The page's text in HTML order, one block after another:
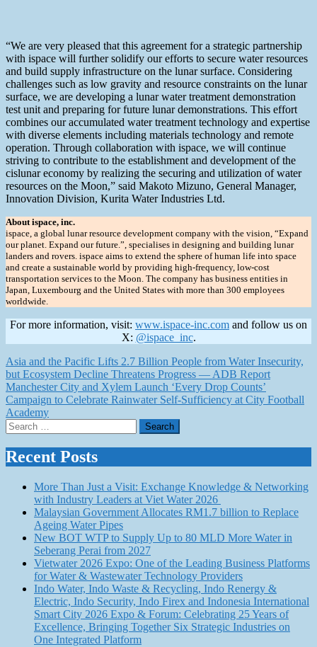
“We are very pleased that this agreement for a strategic partnership
with ispace will further solidify our efforts to secure water resources
and build supply infrastructure on the lunar surface. Considering
challenges such as low gravity and resource constraints on the lunar
surface, we are developing a lunar water treatment demonstration
test unit and preparing for future lunar demonstrations. This effort
combines our accumulated water treatment technology and expertise
with diverse elements including materials technology and remote
operation. Through collaboration with ispace, we will continue
striving to contribute to the establishment and development of the
cislunar economy by realizing the securing and utilization of water
resources on the Moon,” said Makoto Mizuno, General Manager,
Innovation Division, Kurita Water Industries Ltd.
About ispace, inc.
ispace, a global lunar resource development company with the vision, “Expand
our planet. Expand our future.”, specialises in designing and building lunar
landers and rovers. ispace aims to extend the sphere of human life into space
and create a sustainable world by providing high-frequency, low-cost
transportation services to the Moon. The company has business entities in
Japan, Luxembourg and the United States with more than 300 employees
worldwide.
For more information, visit: www.ispace-inc.com and follow us on
X: @ispace_inc.
Post
navigation
Asia and the Pacific Lifts 2.7 Billion People from Water Insecurity,
but Ecosystem Decline Threatens Progress — ADB Report
Manchester City and Xylem Launch ‘Every Drop Counts’
Campaign to Celebrate Rainwater Self-Sufficiency at City Football
Academy
Search
for:
Recent Posts
More Than Just a Visit: Exchange Knowledge & Networking
with Industry Leaders at Viet Water 2026
Malaysian Government Allocates RM1.7 billion to Replace
Ageing Water Pipes
New BOT WTP to Supply Up to 80 MLD More Water in
Seberang Perai from 2027
Vietwater 2026 Expo: One of the Leading Business Platforms
for Water & Wastewater Technology Providers
Indo Water, Indo Waste & Recycling, Indo Renergy &
Electric, Indo Security, Indo Firex and Indonesia International
Smart City 2026 Expo & Forum: Celebrating 25 Years of
Excellence, Bringing Together Six Strategic Industries on
One Integrated Platform